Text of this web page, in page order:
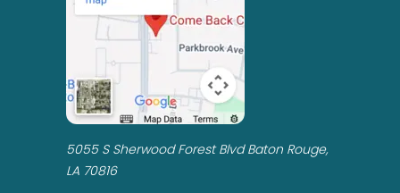
5055 S Sherwood Forest Blvd Baton Rouge,
LA 70816